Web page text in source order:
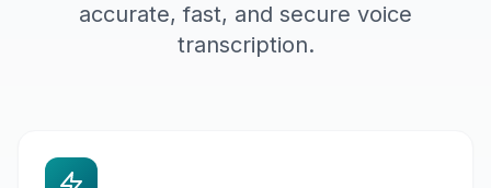
accurate, fast, and secure voice
transcription.